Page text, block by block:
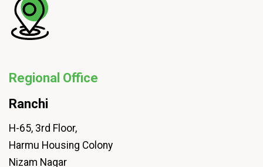
Regional Office
Ranchi
H-65, 3rd Floor,
Harmu Housing Colony
Nizam Nagar